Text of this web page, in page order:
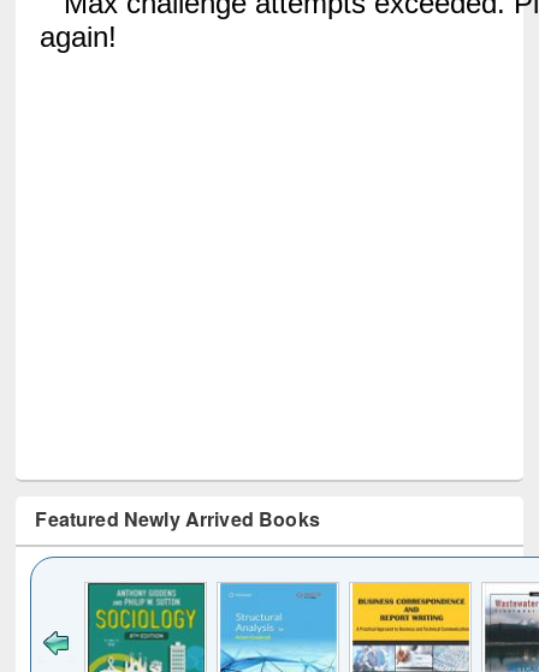
Featured Newly Arrived Books